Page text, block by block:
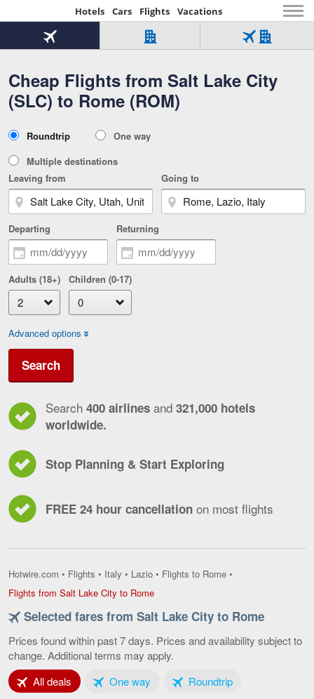
Hotels Cars Flights Vacations
Beginning
of
content
Cheap Flights from Salt Lake City
(SLC) to Rome (ROM)
Flight
Tab
1
of
3
Hotel
Over
321,000
worldwide
Tab
of
Flight
Hotel
Tab
Type
Roundtrip
One way
Multiple destinations
Leaving from
Going to
Departing Returning
Adults (18+) Children (0-17)
Advanced options
Search
Search 400 airlines and 321,000 hotels
worldwide.
Stop Planning & Start Exploring
FREE 24 hour cancellation on most flights
Hotwire.com • Flights • Italy • Lazio • Flights to Rome •
Flights from Salt Lake City to RomeFlights
Salt
City
to
current
Selected fares from Salt Lake City to Rome
Prices found within past 7 days. Prices and availability subject to
change. Additional terms may apply.
All deals Tab 1 of 3One wayTab 2 of 3RoundtripTab 3 of 3